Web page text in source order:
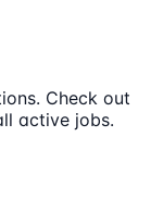
Check out
active jobs.